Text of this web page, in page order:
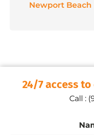
Newport Beach
24/7 access
Call :